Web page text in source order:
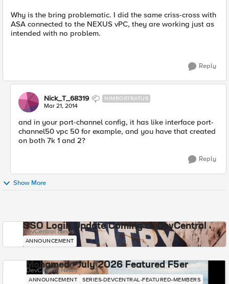
Why is the bring problematic. I did the same criss-cross with
ASA connected to the NEXUS vPC, they are working just as
intended with no problem.
Reply
Nick_T_68319 NIMBOSTRATUS
Mar 21, 2014
and in your port-channel config, it has like interface port-
channel50 vpc 50 for example, and you have that created
on both 7k 1 and 2?
Reply
Show More
SSO Login Update Coming to DevCentral
DevCentral News
ANNOUNCEMENT
Mohamed - July 2026 Featured F5er
DevCentral News
ANNOUNCEMENT SERIES-DEVCENTRAL-FEATURED-MEMBERS